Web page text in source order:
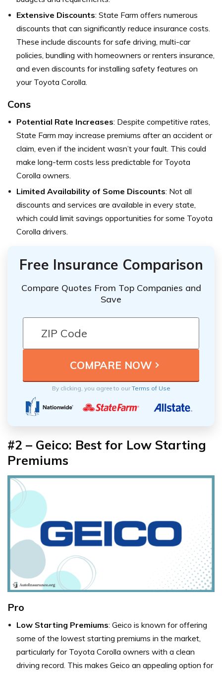
Extensive Discounts: State Farm offers numerous
discounts that can significantly reduce insurance costs.
These include discounts for safe driving, multi-car
policies, bundling with homeowners or renters insurance,
and even discounts for installing safety features on
your Toyota Corolla.
Cons
Potential Rate Increases: Despite competitive rates,
State Farm may increase premiums after an accident or
claim, even if the incident wasn’t your fault. This could
make long-term costs less predictable for Toyota
Corolla owners.
Limited Availability of Some Discounts: Not all
discounts and services are available in every state,
which could limit savings opportunities for some Toyota
Corolla drivers.
Free Insurance Comparison
Compare Quotes From Top Companies and
Save
By clicking, you agree to ourTerms of Use
#2 – Geico: Best for Low Starting
Premiums
Pro
Low Starting Premiums: Geico is known for offering
some of the lowest starting premiums in the market,
particularly for Toyota Corolla owners with a clean
driving record. This makes Geico an appealing option for